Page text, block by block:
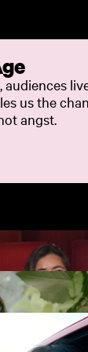
audiences
us the
angst.